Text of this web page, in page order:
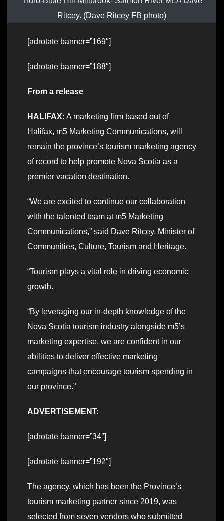
Ritcey. (Dave Ritcey FB photo)
[adrotate banner=”169″]
[adrotate banner=”188″]
From a release
HALIFAX: A marketing firm based out of
Halifax, m5 Marketing Communications, will
remain the province’s tourism marketing agency
of record to help promote Nova Scotia as a
premier vacation destination.
“We are excited to continue our collaboration
with the talented team at m5 Marketing
Communications,” said Dave Ritcey, Minister of
Communities, Culture, Tourism and Heritage.
“Tourism plays a vital role in driving economic
growth.
“By leveraging our in-depth knowledge of the
Nova Scotia tourism industry alongside m5’s
marketing expertise, we are confident in our
abilities to deliver effective marketing
campaigns that encourage tourism spending in
our province.”
ADVERTISEMENT:
[adrotate banner=”34″]
[adrotate banner=”192″]
The agency, which has been the Province’s
tourism marketing partner since 2019, was
selected from seven vendors who submitted